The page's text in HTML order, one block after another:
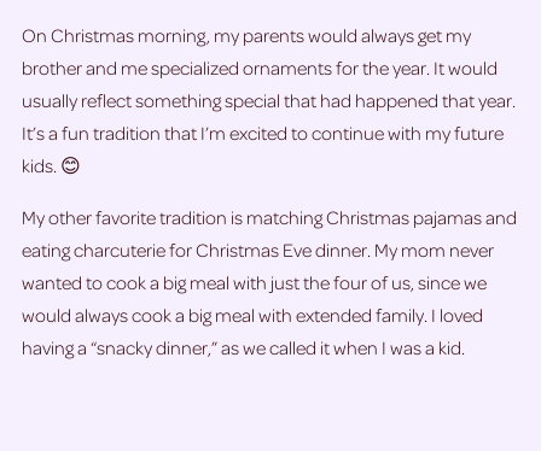
On Christmas morning, my parents would always get my
brother and me specialized ornaments for the year. It would
usually reflect something special that had happened that year.
It’s a fun tradition that I’m excited to continue with my future
kids. 😊
My other favorite tradition is matching Christmas pajamas and
eating charcuterie for Christmas Eve dinner. My mom never
wanted to cook a big meal with just the four of us, since we
would always cook a big meal with extended family. I loved
having a “snacky dinner,” as we called it when I was a kid.